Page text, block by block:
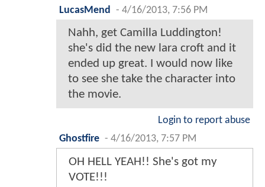
LucasMend
- 4/16/2013, 7:56 PM
Nahh, get Camilla Luddington!
she's did the new lara croft and it
ended up great. I would now like
to see she take the character into
the movie.
Login to report abuse
Ghostfire - 4/16/2013, 7:57 PM
OH HELL YEAH!! She's got my
VOTE!!!